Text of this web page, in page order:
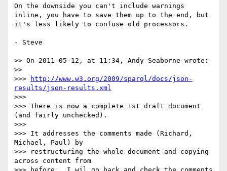
On the downside you can't include warnings
inline, you have to save them up to the end, but
it's less likely to confuse old processors.
- Steve
>> On 2011-05-12, at 11:34, Andy Seaborne wrote:
>>
>>>
http://www.w3.org/2009/sparql/docs/json-
results/json-results.xml
>>>
>>> There is now a complete 1st draft document
(and fairly unchecked).
>>>
>>> It addresses the comments made (Richard,
Michael, Paul) by
>>> restructuring the whole document and copying
across content from